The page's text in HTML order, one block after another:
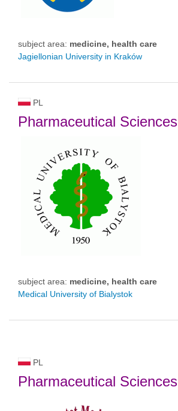
subject area: medicine, health care
Jagiellonian University in Kraków
PL
Pharmaceutical Sciences
subject area: medicine, health care
Medical University of Bialystok
PL
Pharmaceutical Sciences